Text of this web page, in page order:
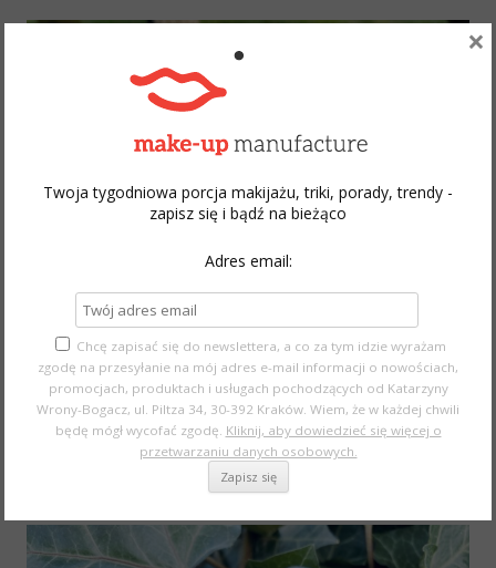
MAC Hyper Real Foundation
This product is just amazing! It gives the skin dewy, sheer
effect and you can buy thisonline, but this foundation was a
Twoja tygodniowa porcja makijażu, triki, porady, trendy -
zapisz się i bądź na bieżąco
Adres email:
Chcę zapisać się do newslettera, a co za tym idzie wyrażam
zgodę na przesyłanie na mój adres e-mail informacji o nowościach,
promocjach, produktach i usługach pochodzących od Katarzyny
Wrony-Bogacz, ul. Piltza 34, 30-392 Kraków. Wiem, że w każdej chwili
będę mógł wycofać zgodę. Kliknij, aby dowiedzieć się więcej o
przetwarzaniu danych osobowych.
×